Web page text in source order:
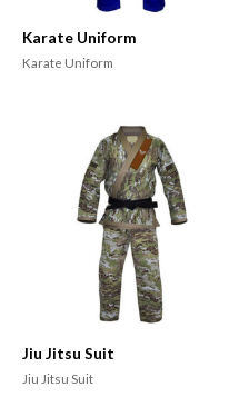
Karate Uniform
Karate Uniform
Jiu Jitsu Suit
Jiu Jitsu Suit